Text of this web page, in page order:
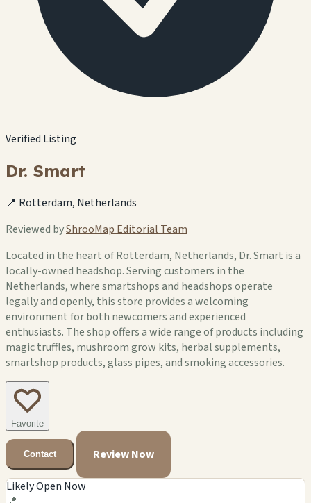
Verified Listing
Dr. Smart
📍 Rotterdam, Netherlands
Reviewed byShrooMap Editorial Team
Located in the heart of Rotterdam, Netherlands, Dr. Smart is a
locally-owned headshop. Serving customers in the
Netherlands, where smartshops and headshops operate
legally and openly, this store provides a welcoming
environment for both newcomers and experienced
enthusiasts. The shop offers a wide range of products including
magic truffles, mushroom grow kits, herbal supplements,
smartshop products, glass pipes, and smoking accessories.
Favorite
Contact Review Now
Likely Open Now